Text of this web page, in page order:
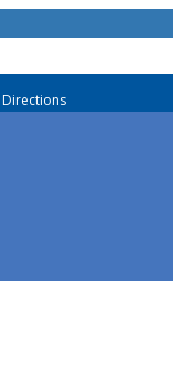
Directions